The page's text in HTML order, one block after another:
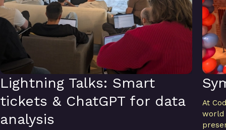
Lightning Talks: Smart
tickets & ChatGPT for data
analysis
At
world